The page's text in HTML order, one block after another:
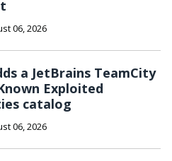
06, 2026
a JetBrains TeamCity
Exploited
catalog
06, 2026